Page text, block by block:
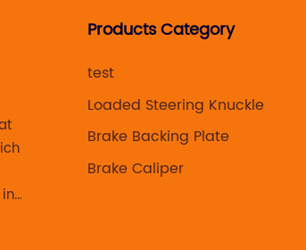
Products Category
test
Loaded Steering Knuckle
Brake Backing Plate
Brake Caliper